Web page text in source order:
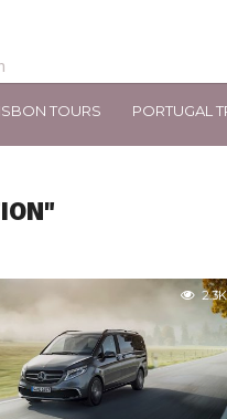
TOURS PORTUGAL
2.3K